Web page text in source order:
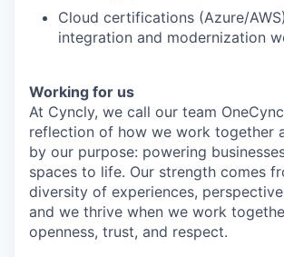
Cloud certifications (Azure/
integration and modernization
Working for us
At Cyncly, we call our team
reflection of how we work together
by our purpose: powering
spaces to life. Our strength comes
diversity of experiences,
and we thrive when we work
openness, trust, and respect.